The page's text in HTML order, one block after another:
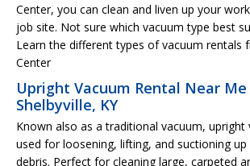
Center, you can clean and liven up your
job site. Not sure which vacuum type best
Learn the different types of vacuum rentals
Center
Upright Vacuum Rental Near Me
Shelbyville, KY
Known also as a traditional vacuum, upright
used for loosening, lifting, and suctioning
debris. Perfect for cleaning large, carpeted